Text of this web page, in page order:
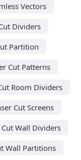
Vectors
Dividers
Partition
Cut Patterns
Room Dividers
Cut Screens
Cut Wall Dividers
Wall Partitions